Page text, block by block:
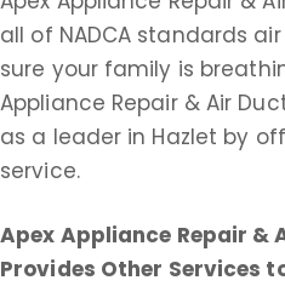
all of NADCA standards
sure your family is
Appliance Repair & Air
as a leader in Hazlet by
service.
Apex Appliance Repair &
Provides Other Services